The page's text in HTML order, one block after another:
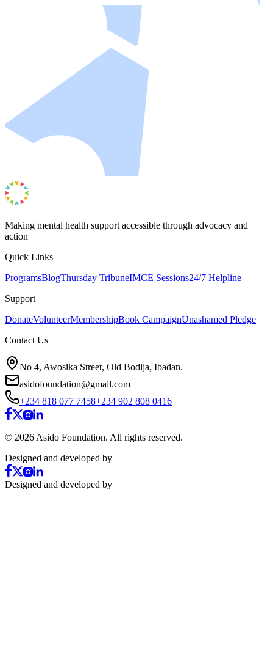
Making mental health support accessible through advocacy and
action
Quick Links
ProgramsBlogThursday TribuneIMCE Sessions24/7 Helpline
Support
DonateVolunteerMembershipBook CampaignUnashamed Pledge
Contact Us
No 4, Awosika Street, Old Bodija, Ibadan.
asidofoundation@gmail.com
+234 818 077 7458+234 902 808 0416
© 2026Asido Foundation. All rights reserved.
Designed and developed by
Designed and developed by